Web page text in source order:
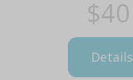
$40
Details